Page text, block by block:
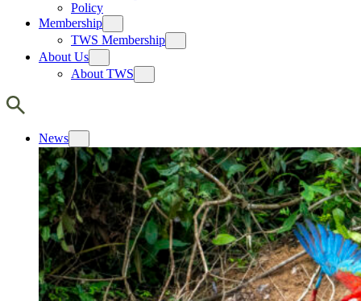
Policy
Membership
TWS Membership
About Us
About TWS
News